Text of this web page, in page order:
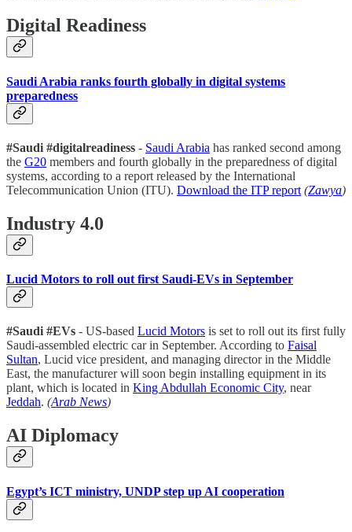
Digital Readiness
Saudi Arabia ranks fourth globally in digital systems
preparedness
#Saudi #digitalreadiness - Saudi Arabia has ranked second among
the G20 members and fourth globally in the preparedness of digital
systems, according to a report released by the International
Telecommunication Union (ITU). Download the ITP report (Zawya)
Industry 4.0
Lucid Motors to roll out first Saudi-EVs in September
#Saudi #EVs - US-based Lucid Motors is set to roll out its first fully
Saudi-assembled electric car in September. According to Faisal
Sultan, Lucid vice president, and managing director in the Middle
East, the manufacturer will soon begin installing equipment in its
plant, which is located in King Abdullah Economic City, near
Jeddah. (Arab News)
AI Diplomacy
Egypt’s ICT ministry, UNDP step up AI cooperation